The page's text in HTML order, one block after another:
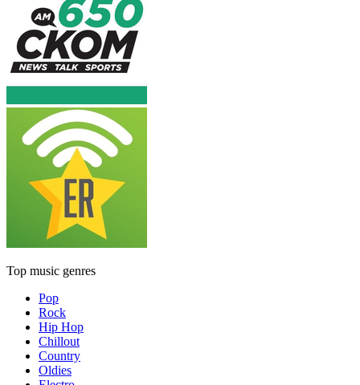
Top music genres
Pop
Rock
Hip Hop
Chillout
Country
Oldies